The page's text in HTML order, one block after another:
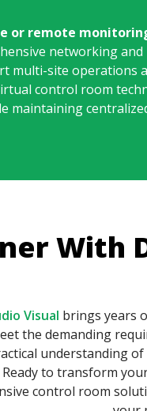
or remote
networking and
multi-site operations
control room
maintaining
With
Visual brings years
the demanding
understanding
to transform
control room